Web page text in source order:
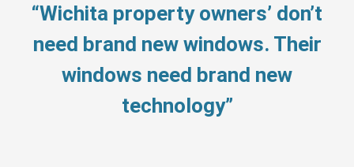
“Wichita property owners’ don’t
need brand new windows. Their
windows need brand new
technology”